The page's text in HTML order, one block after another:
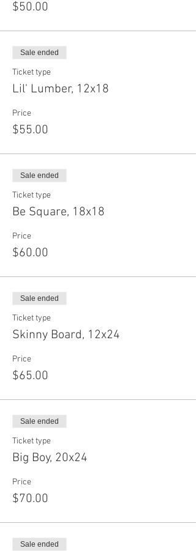
$50.00
Sale ended
Ticket type
Lil' Lumber, 12x18
Price
$55.00
Sale ended
Ticket type
Be Square, 18x18
Price
$60.00
Sale ended
Ticket type
Skinny Board, 12x24
Price
$65.00
Sale ended
Ticket type
Big Boy, 20x24
Price
$70.00
Sale ended